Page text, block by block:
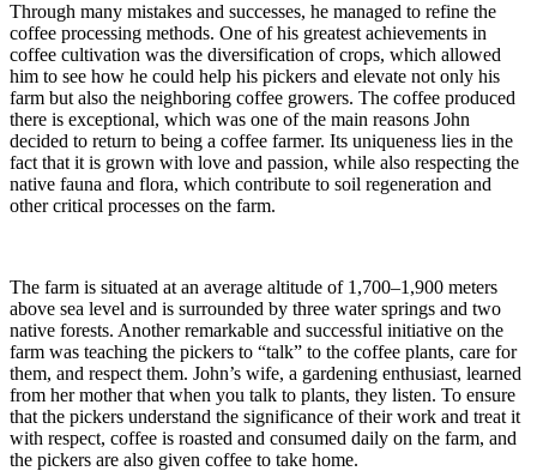
Through many mistakes and successes, he managed to refine the
coffee processing methods. One of his greatest achievements in
coffee cultivation was the diversification of crops, which allowed
him to see how he could help his pickers and elevate not only his
farm but also the neighboring coffee growers. The coffee produced
there is exceptional, which was one of the main reasons John
decided to return to being a coffee farmer. Its uniqueness lies in the
fact that it is grown with love and passion, while also respecting the
native fauna and flora, which contribute to soil regeneration and
other critical processes on the farm.
The farm is situated at an average altitude of 1,700–1,900 meters
above sea level and is surrounded by three water springs and two
native forests. Another remarkable and successful initiative on the
farm was teaching the pickers to “talk” to the coffee plants, care for
them, and respect them. John’s wife, a gardening enthusiast, learned
from her mother that when you talk to plants, they listen. To ensure
that the pickers understand the significance of their work and treat it
with respect, coffee is roasted and consumed daily on the farm, and
the pickers are also given coffee to take home.